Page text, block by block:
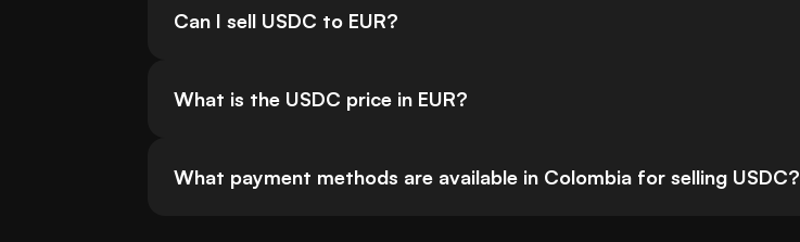
Can I sell USDC to EUR?
What is the USDC price in EUR?
What payment methods are available in Colombia for selling USDC?